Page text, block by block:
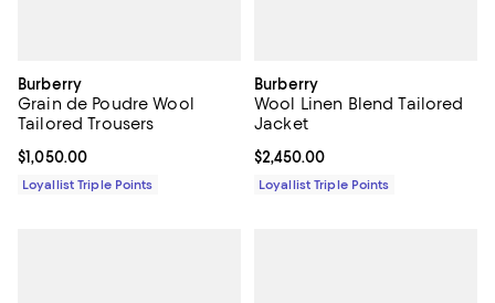
Burberry
Grain de Poudre Wool
Tailored Trousers
Current price $1,050.00; ;
$1,050.00
Loyallist Triple Points
Burberry
Wool Linen Blend Tailored
Jacket
Current price $2,450.00; ;
$2,450.00
Loyallist Triple Points